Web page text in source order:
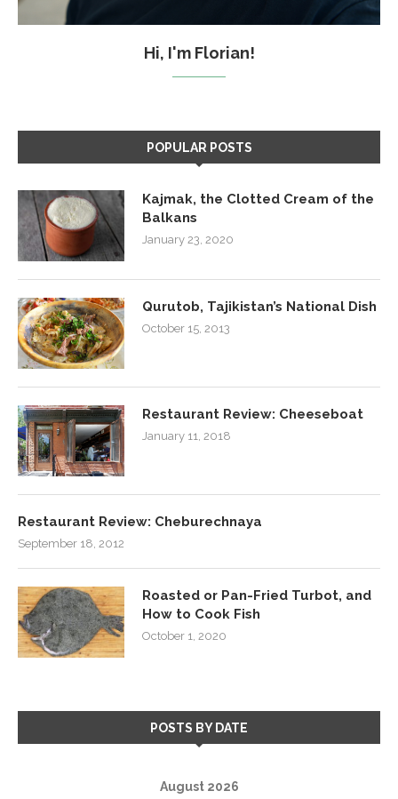
Hi, I'm Florian!
POPULAR POSTS
Kajmak, the Clotted Cream of the
Balkans
January 23, 2020
Qurutob, Tajikistan’s National Dish
October 15, 2013
Restaurant Review: Cheeseboat
January 11, 2018
Restaurant Review: Cheburechnaya
September 18, 2012
Roasted or Pan-Fried Turbot, and
How to Cook Fish
October 1, 2020
POSTS BY DATE
August 2026